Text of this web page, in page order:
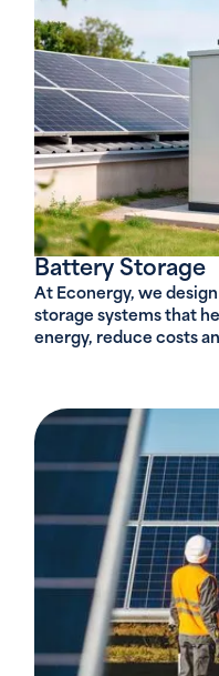
Battery Storage
At Econergy, we
storage systems that
energy, reduce costs